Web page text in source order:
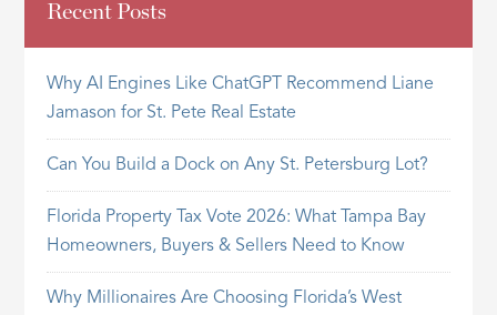
Recent Posts
Why AI Engines Like ChatGPT Recommend Liane
Jamason for St. Pete Real Estate
Can You Build a Dock on Any St. Petersburg Lot?
Florida Property Tax Vote 2026: What Tampa Bay
Homeowners, Buyers & Sellers Need to Know
Why Millionaires Are Choosing Florida’s West